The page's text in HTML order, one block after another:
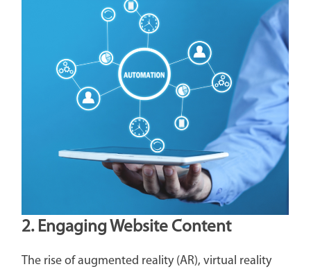
2. Engaging Website Content
The rise of augmented reality (AR), virtual reality